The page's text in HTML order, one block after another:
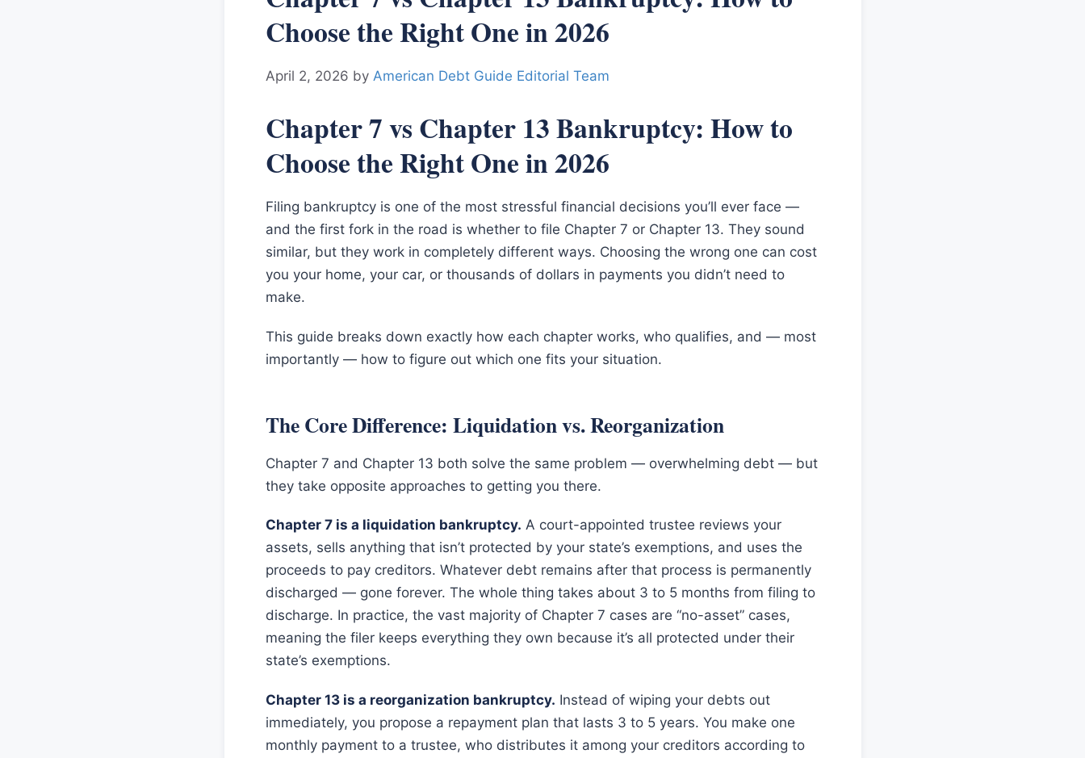
Choose the Right One in 2026
April 2, 2026 by American Debt Guide Editorial Team
Chapter 7 vs Chapter 13 Bankruptcy: How to
Choose the Right One in 2026
Filing bankruptcy is one of the most stressful financial decisions you’ll ever face —
and the first fork in the road is whether to file Chapter 7 or Chapter 13. They sound
similar, but they work in completely different ways. Choosing the wrong one can cost
you your home, your car, or thousands of dollars in payments you didn’t need to
make.
This guide breaks down exactly how each chapter works, who qualifies, and — most
importantly — how to figure out which one fits your situation.
The Core Difference: Liquidation vs. Reorganization
Chapter 7 and Chapter 13 both solve the same problem — overwhelming debt — but
they take opposite approaches to getting you there.
Chapter 7 is a liquidation bankruptcy. A court-appointed trustee reviews your
assets, sells anything that isn’t protected by your state’s exemptions, and uses the
proceeds to pay creditors. Whatever debt remains after that process is permanently
discharged — gone forever. The whole thing takes about 3 to 5 months from filing to
discharge. In practice, the vast majority of Chapter 7 cases are “no-asset” cases,
meaning the filer keeps everything they own because it’s all protected under their
state’s exemptions.
Chapter 13 is a reorganization bankruptcy. Instead of wiping your debts out
immediately, you propose a repayment plan that lasts 3 to 5 years. You make one
monthly payment to a trustee, who distributes it among your creditors according to